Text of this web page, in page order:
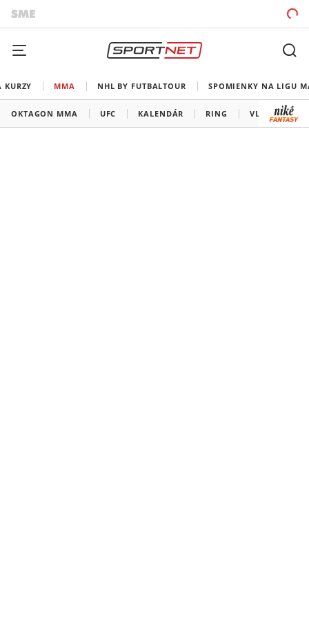
KURZY MMA NHL BY FUTBALTOUR SPOMIENKY NA LIGU
OKTAGON MMA UFC KALENDÁR RING VLADOV ROH